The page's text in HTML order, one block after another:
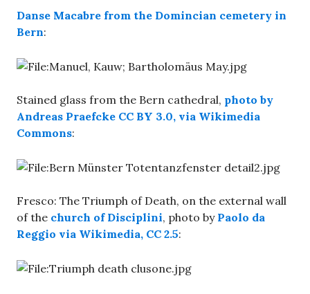
Danse Macabre from the Domincian cemetery in
Bern:
Stained glass from the Bern cathedral, photo by
Andreas Praefcke CC BY 3.0, via Wikimedia
Commons:
Fresco: The Triumph of Death, on the external wall
of the church of Disciplini, photo by Paolo da
Reggio via Wikimedia, CC 2.5: